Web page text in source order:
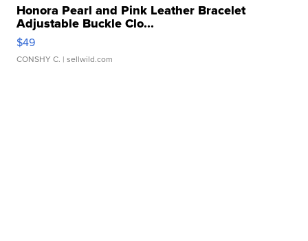
Honora Pearl and Pink Leather Bracelet
Adjustable Buckle Clo...
$49
CONSHY C. | sellwild.com